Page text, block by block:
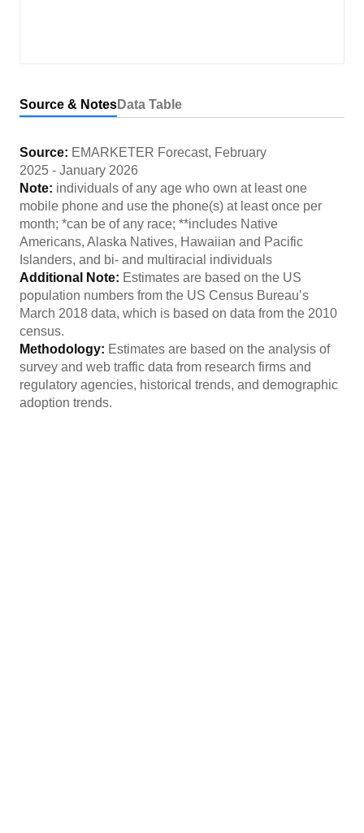
Source & NotesData Table
Source: EMARKETER Forecast, February
2025 - January 2026
Note: individuals of any age who own at least one
mobile phone and use the phone(s) at least once per
month; *can be of any race; **includes Native
Americans, Alaska Natives, Hawaiian and Pacific
Islanders, and bi- and multiracial individuals
Additional Note: Estimates are based on the US
population numbers from the US Census Bureau’s
March 2018 data, which is based on data from the 2010
census.
Methodology: Estimates are based on the analysis of
survey and web traffic data from research firms and
regulatory agencies, historical trends, and demographic
adoption trends.